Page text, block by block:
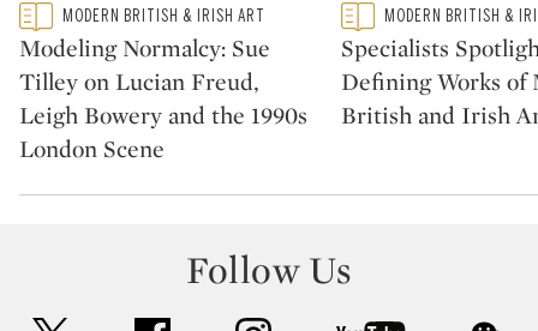
Type: featured
CATEGORY:MODERN BRITISH & IRISH ART
Modeling Normalcy: Sue
Tilley on Lucian Freud,
Leigh Bowery and the 1990s
London Scene
Type: featured
CATEGORY:MODERN BRITISH &
Specialists
Defining Works of
British and Irish
Follow Us